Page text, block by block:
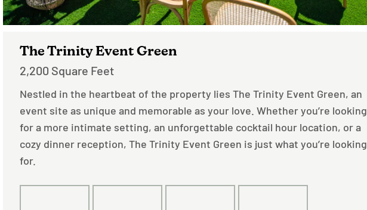
The Trinity Event Green
2,200 Square Feet
Nestled in the heartbeat of the property lies The Trinity Event Green, an
event site as unique and memorable as your love. Whether you’re looking
for a more intimate setting, an unforgettable cocktail hour location, or a
cozy dinner reception, The Trinity Event Green is just what you’re looking
for.